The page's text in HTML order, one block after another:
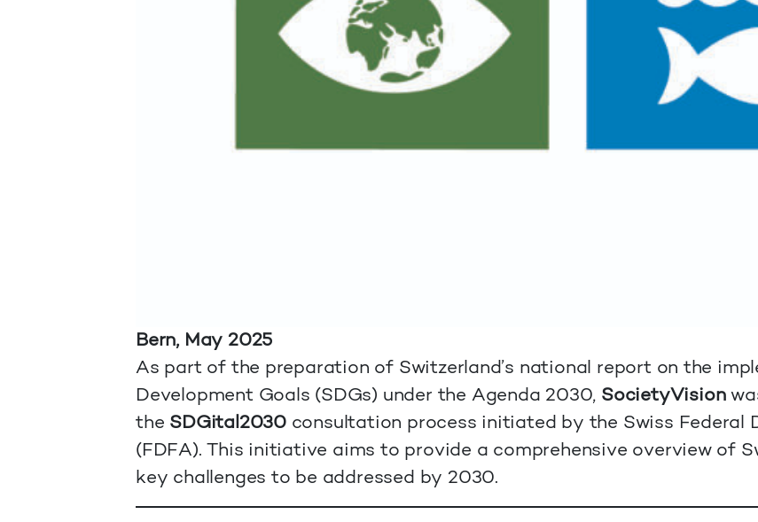
Bern, May 2025
As part of the preparation of Switzerland’s national report on the
Development Goals (SDGs) under the Agenda 2030, SocietyVision
the SDGital2030consultation process initiated by the Swiss Federal
(FDFA). This initiative aims to provide a comprehensive overview of
key challenges to be addressed by 2030.